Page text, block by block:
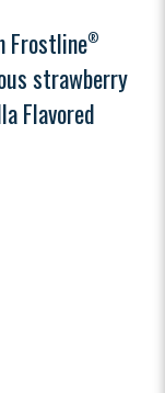
Frostline®
strawberry
Flavored